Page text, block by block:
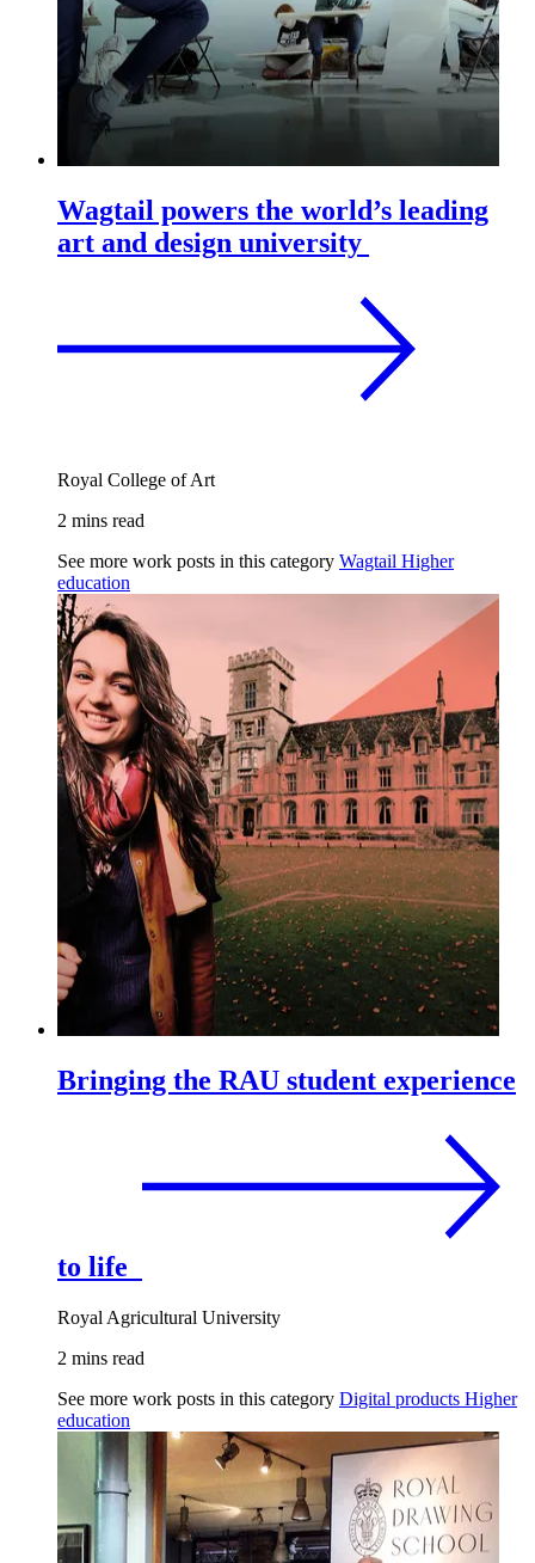
Wagtail powers the world’s leading
art and design university
Royal College of Art
2 mins read
See more work posts in this category Wagtail Higher
education
Bringing the RAU student experience
to life
Royal Agricultural University
2 mins read
See more work posts in this category Digital products Higher
education